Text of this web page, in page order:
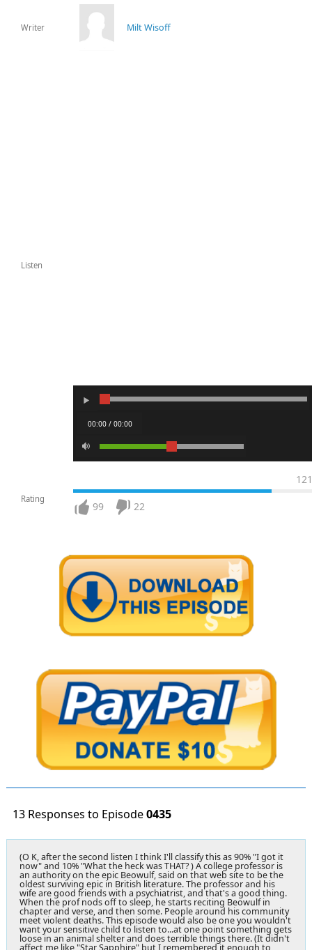
Writer Milt Wisoff
Listen
00:00 / 00:00
Rating
121
99 22
13 Responses to Episode0435
(O K, after the second listen I think I'll classify this as 90% "I got it
now" and 10% "What the heck was THAT? ) A college professor is
an authority on the epic Beowulf, said on that web site to be the
oldest surviving epic in British literature. The professor and his
wife are good friends with a psychiatrist, and that's a good thing.
When the prof nods off to sleep, he starts reciting Beowulf in
chapter and verse, and then some. People around his community
meet violent deaths. This episode would also be one you wouldn't
want your sensitive child to listen to...at one point something gets
loose in an animal shelter and does terrible things there. (It didn't
affect me like "Star Sapphire" but I remembered it enough to